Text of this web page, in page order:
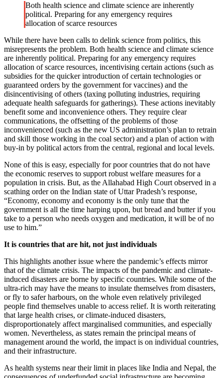
Both health science and climate science are inherently
political. Preparing for any emergency requires
allocation of scarce resources
While there have been calls to delink science from politics, this
misrepresents the problem. Both health science and climate science
are inherently political. Preparing for any emergency requires
allocation of scarce resources, incentivising certain actions (such as
subsidies for the quicker introduction of certain technologies or
guaranteed orders by the government for vaccines) and the
disincentivising of others (taxing polluting industries, requiring
adequate health safeguards for gatherings). These actions inevitably
benefit some and inconvenience others. They require clear
communications, the offsetting of the problems of those
inconvenienced (such as the new US administration’s plan to retrain
and skill those working in the coal sector) and a plan of action with
buy-in by political actors from the central, regional and local levels.
None of this is easy, especially for poor countries that do not have
the economic reserves to support robust welfare measures for a
population in crisis. But, as the Allahabad High Court observed in a
scathing order on the Indian state of Uttar Pradesh’s response,
“Economy, economy and economy is the only tune that the
government is all the time harping upon, but bread and butter if you
take to a person who needs oxygen and medication, it will be of no
use to him.”
It is countries that are hit, not just individuals
This highlights another issue where the pandemic’s effects mirror
that of the climate crisis. The impacts of the pandemic and climate-
induced disasters are borne by specific countries. While some of the
ultra-rich may have the means to insulate themselves from disasters,
or fly to safer harbours, on the whole even relatively privileged
people find themselves unable to access relief. It is worth reiterating
that large health crises, or climate-induced disasters,
disproportionately affect marginalised communities, and especially
women. Nevertheless, as states remain the principal means of
management around the world, the impact is on individual countries,
and their infrastructure.
As health systems near their limit in places like India and Nepal, the